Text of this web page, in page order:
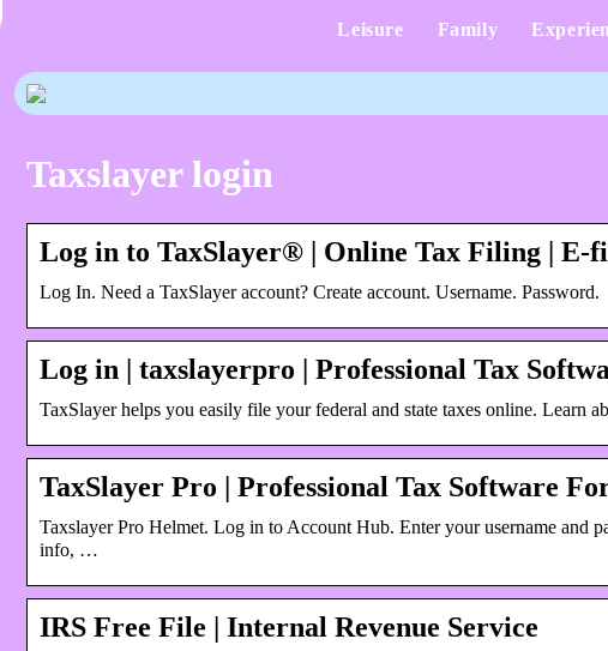
Leisure Family
Taxslayer login
Log in to TaxSlayer® | Online Tax Filing | E-
Log In. Need a TaxSlayer account? Create account. Username. Password.
Log in | taxslayerpro | Professional Tax
TaxSlayer helps you easily file your federal and state taxes online. Learn
TaxSlayer Pro | Professional Tax Software
Taxslayer Pro Helmet. Log in to Account Hub. Enter your username and
info, …
IRS Free File | Internal Revenue Service